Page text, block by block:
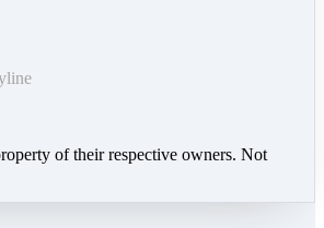
of their respective owners. Not